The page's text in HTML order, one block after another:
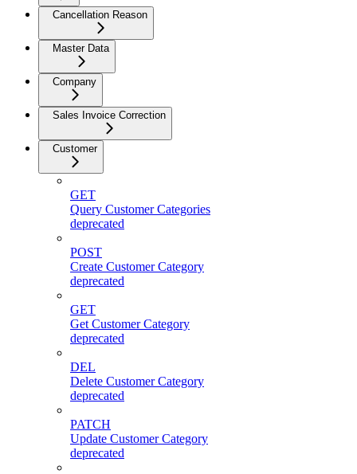
Cancellation Reason
Master Data
Company
Sales Invoice Correction
Customer
GET
Query Customer Categories
deprecated
POST
Create Customer Category
deprecated
GET
Get Customer Category
deprecated
DEL
Delete Customer Category
deprecated
PATCH
Update Customer Category
deprecated